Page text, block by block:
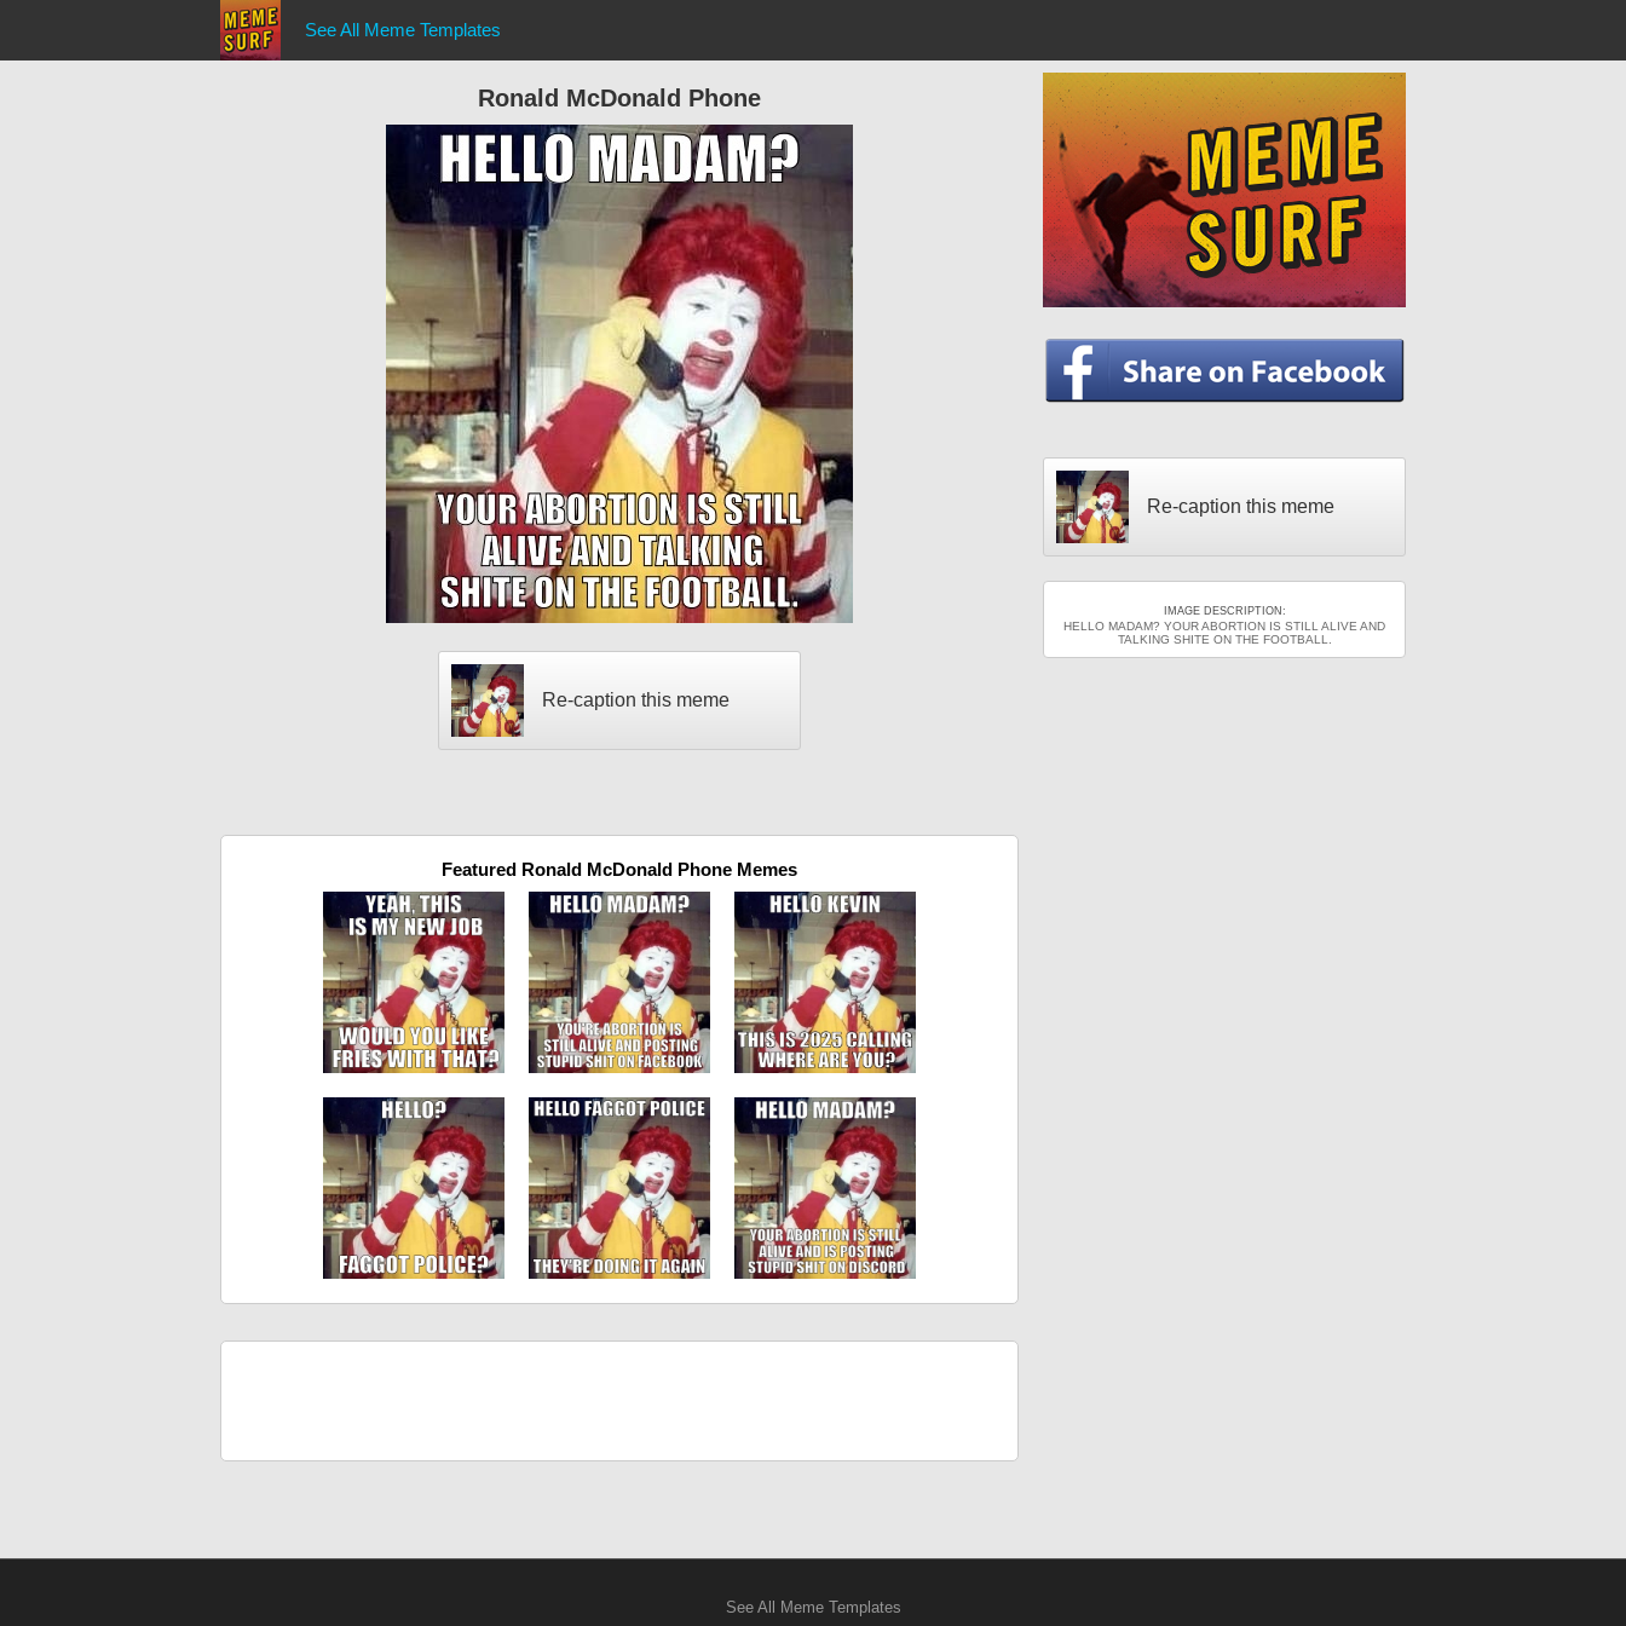
See All Meme Templates
Ronald McDonald Phone
Re-caption this meme
Featured Ronald McDonald Phone Memes
Re-caption this meme
IMAGE DESCRIPTION:
HELLO MADAM? YOUR ABORTION IS STILL ALIVE AND
TALKING SHITE ON THE FOOTBALL.
See All Meme Templates